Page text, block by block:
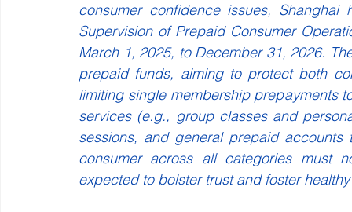
consumer confidence issues, Shanghai
Supervision of Prepaid Consumer
March 1, 2025, to December 31, 2026.
prepaid funds, aiming to protect both
limiting single membership prepayments
services (e.g., group classes and
sessions, and general prepaid
consumer across all categories must
expected to bolster trust and foster